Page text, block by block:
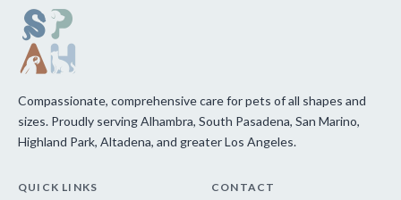
Compassionate, comprehensive care for pets of all shapes and
sizes. Proudly serving Alhambra, South Pasadena, San Marino,
Highland Park, Altadena, and greater Los Angeles.
QUICK LINKS CONTACT